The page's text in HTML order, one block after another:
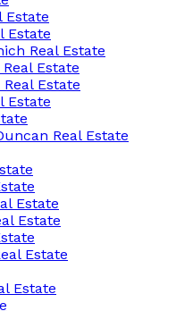
Estate
Estate
Real Estate
Estate
Estate
Estate
Real Estate
Estate
Estate
Estate
Estate